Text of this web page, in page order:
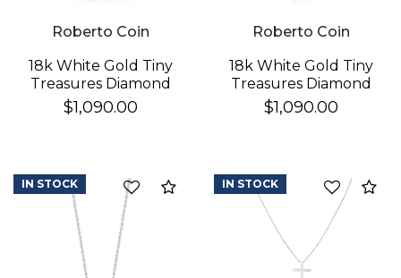
Roberto Coin
18k White Gold Tiny
Treasures Diamond
Love Letter "h"
Necklace
$1,090.00
Roberto Coin
18k White Gold Tiny
Treasures Diamond
Love Letter "k"
Necklace
$1,090.00
Compare
IN STOCK IN STOCK